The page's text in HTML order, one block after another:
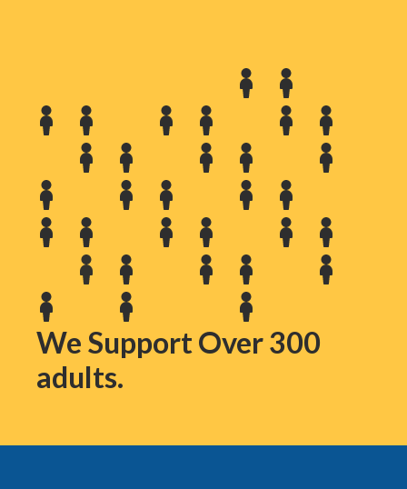
We Support Over 300
adults.